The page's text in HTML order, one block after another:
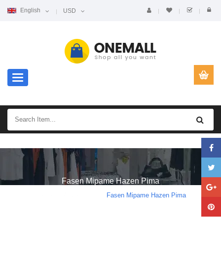
English USD
Toggle navigation
Fasen Mipame Hazen Pima
Fasen Mipame Hazen Pima